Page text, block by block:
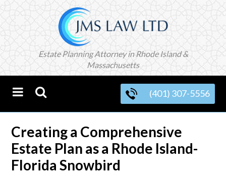
Estate Planning Attorney in Rhode Island &
Massachusetts
(401) 307-5556
Creating a Comprehensive
Estate Plan as a Rhode Island-
Florida Snowbird